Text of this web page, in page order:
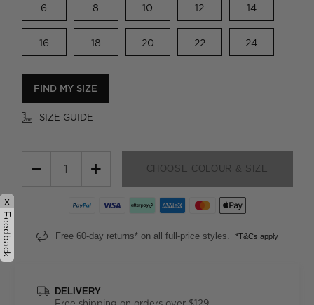
6 8 10 12 14
16 18 20 22 24
FIND MY SIZE
SIZE GUIDE
− + CHOOSE COLOUR & SIZE
Free 60-day returns* on all full-price styles. *T&Cs apply
DELIVERY
x
Feedback